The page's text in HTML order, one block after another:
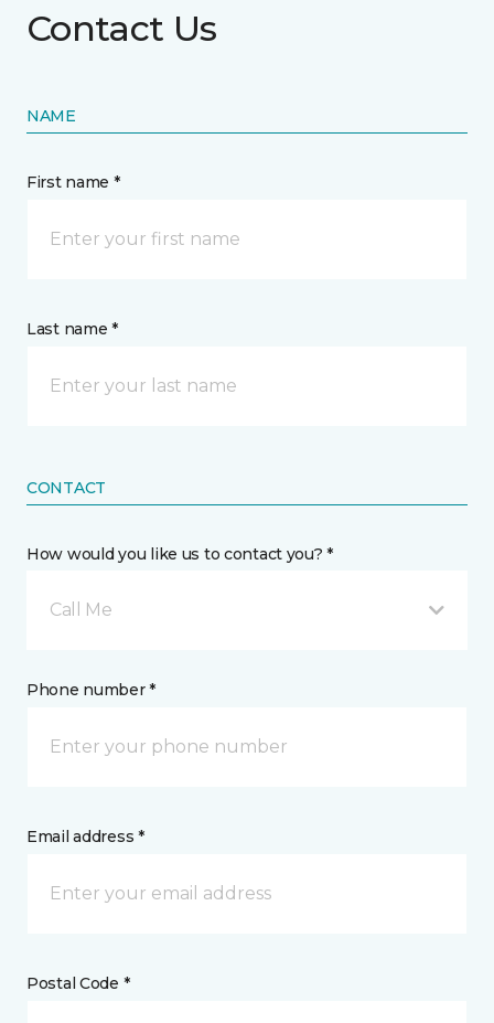
Contact Us
NAME
First name *
Last name *
CONTACT
How would you like us to contact you? *
Call Me
Phone number *
Email address *
Postal Code *